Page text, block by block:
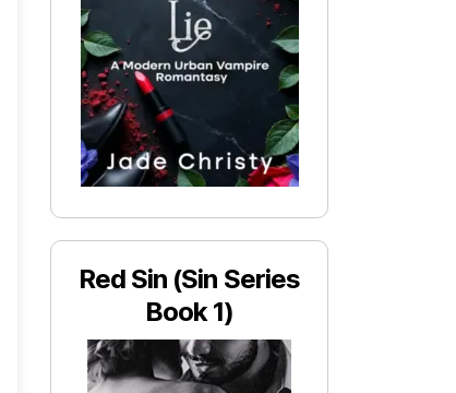
Red Sin (Sin Series
Book 1)